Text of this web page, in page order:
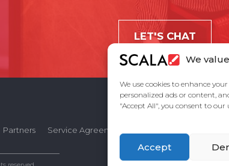
We
We use cookies to enhance
personalized ads or content,
"Accept All", you consent to our
Accept
LET'S CHAT
Partners Service Agreement